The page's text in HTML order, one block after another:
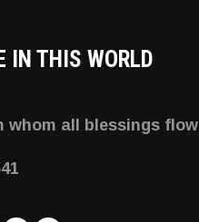
IN THIS WORLD
whom all blessings flow